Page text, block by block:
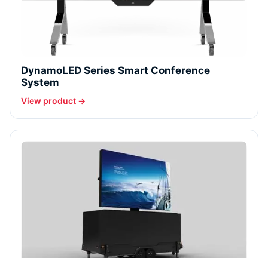
DynamoLED Series Smart Conference
System
View product →